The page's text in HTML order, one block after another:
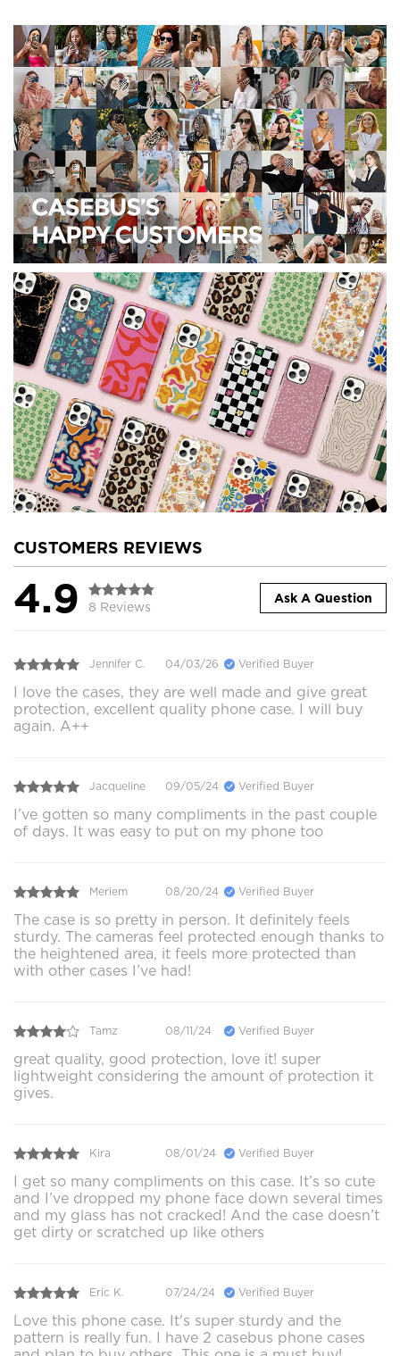
CUSTOMERS REVIEWS
4.9 8 Reviews
Ask A Question
Jennifer C. 04/03/26 Verified Buyer
I love the cases, they are well made and give great
protection, excellent quality phone case. I will buy
again. A++
Jacqueline 09/05/24 Verified Buyer
I’ve gotten so many compliments in the past couple
of days. It was easy to put on my phone too
Meriem 08/20/24 Verified Buyer
The case is so pretty in person. It definitely feels
sturdy. The cameras feel protected enough thanks to
the heightened area, it feels more protected than
with other cases I’ve had!
Tamz 08/11/24 Verified Buyer
great quality, good protection, love it! super
lightweight considering the amount of protection it
gives.
Kira 08/01/24 Verified Buyer
I get so many compliments on this case. It’s so cute
and I’ve dropped my phone face down several times
and my glass has not cracked! And the case doesn’t
get dirty or scratched up like others
Eric K. 07/24/24 Verified Buyer
Love this phone case. It's super sturdy and the
pattern is really fun. I have 2 casebus phone cases